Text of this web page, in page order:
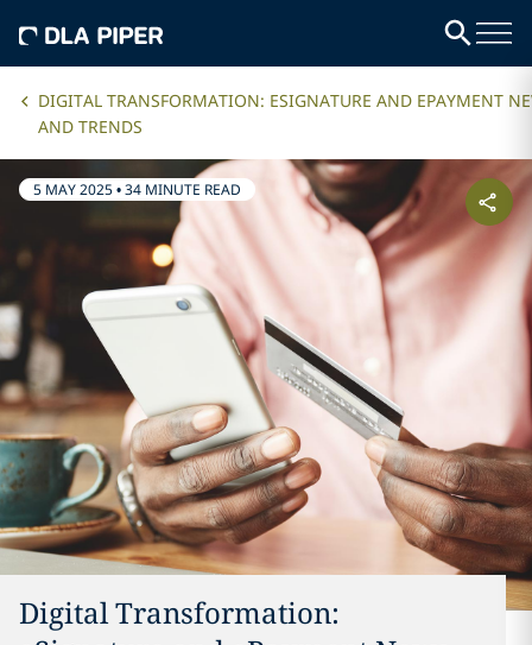
DIGITAL TRANSFORMATION: ESIGNATURE AND EPAYMENT
AND TRENDS
5 MAY 2025•34 MINUTE READ
Digital Transformation: